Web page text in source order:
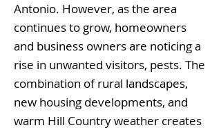
Antonio. However, as the area
continues to grow, homeowners
and business owners are noticing a
rise in unwanted visitors, pests. The
combination of rural landscapes,
new housing developments, and
warm Hill Country weather creates